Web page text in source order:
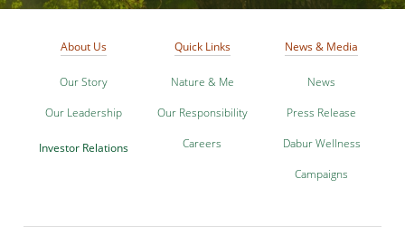
About Us
Our Story
Our Leadership
Investor Relations
Quick Links
Nature & Me
Our Responsibility
Careers
News & Media
News
Press Release
Dabur Wellness
Campaigns